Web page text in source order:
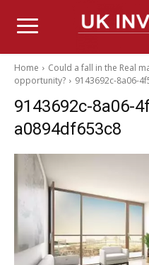
Home
Could a fall in the Real
opportunity?
9143692c-8a06-
9143692c-8a06-
a0894df653c8